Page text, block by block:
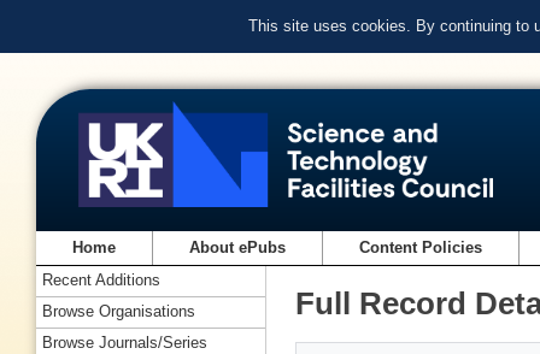
This site uses cookies. By continuing to
Home About ePubs Content Policies
Full Record
Recent Additions
Browse Organisations
Browse Journals/Series